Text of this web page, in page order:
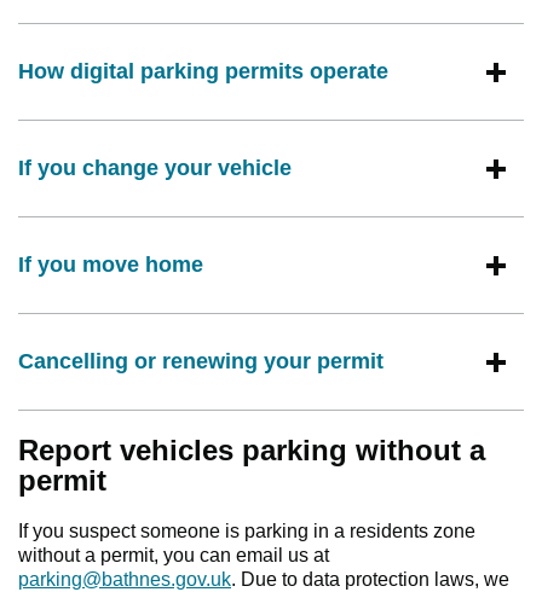
How digital parking permits operate
If you change your vehicle
If you move home
Cancelling or renewing your permit
Report vehicles parking without a
permit
If you suspect someone is parking in a residents zone
without a permit, you can email us at
parking@bathnes.gov.uk. Due to data protection laws, we